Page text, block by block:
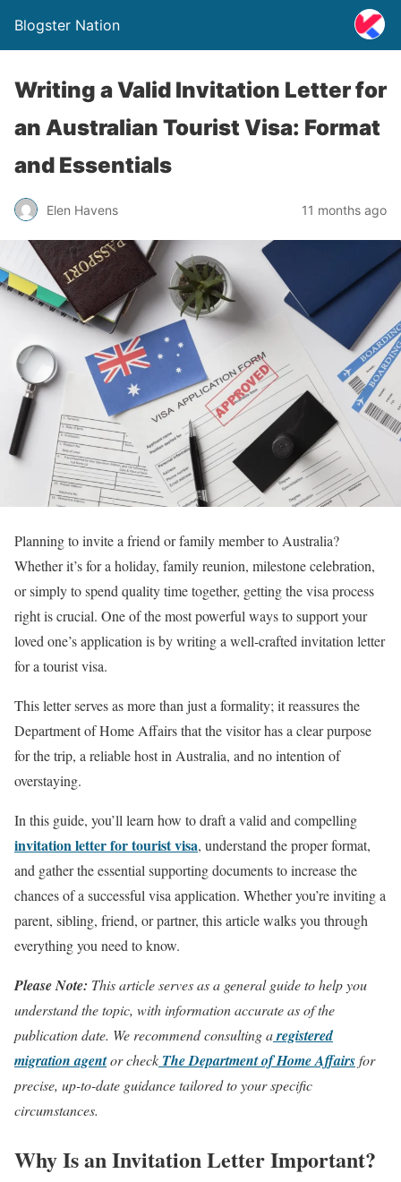
Blogster Nation
Writing a Valid Invitation Letter for
an Australian Tourist Visa: Format
and Essentials
Elen Havens 11 months ago
Planning to invite a friend or family member to Australia?
Whether it’s for a holiday, family reunion, milestone celebration,
or simply to spend quality time together, getting the visa process
right is crucial. One of the most powerful ways to support your
loved one’s application is by writing a well-crafted invitation letter
for a tourist visa.
This letter serves as more than just a formality; it reassures the
Department of Home Affairs that the visitor has a clear purpose
for the trip, a reliable host in Australia, and no intention of
overstaying.
In this guide, you’ll learn how to draft a valid and compelling
invitation letter for tourist visa, understand the proper format,
and gather the essential supporting documents to increase the
chances of a successful visa application. Whether you’re inviting a
parent, sibling, friend, or partner, this article walks you through
everything you need to know.
Please Note: This article serves as a general guide to help you
understand the topic, with information accurate as of the
publication date. We recommend consulting aregistered
migration agentor check The Department of Home Affairsfor
precise, up-to-date guidance tailored to your specific
circumstances.
Why Is an Invitation Letter Important?